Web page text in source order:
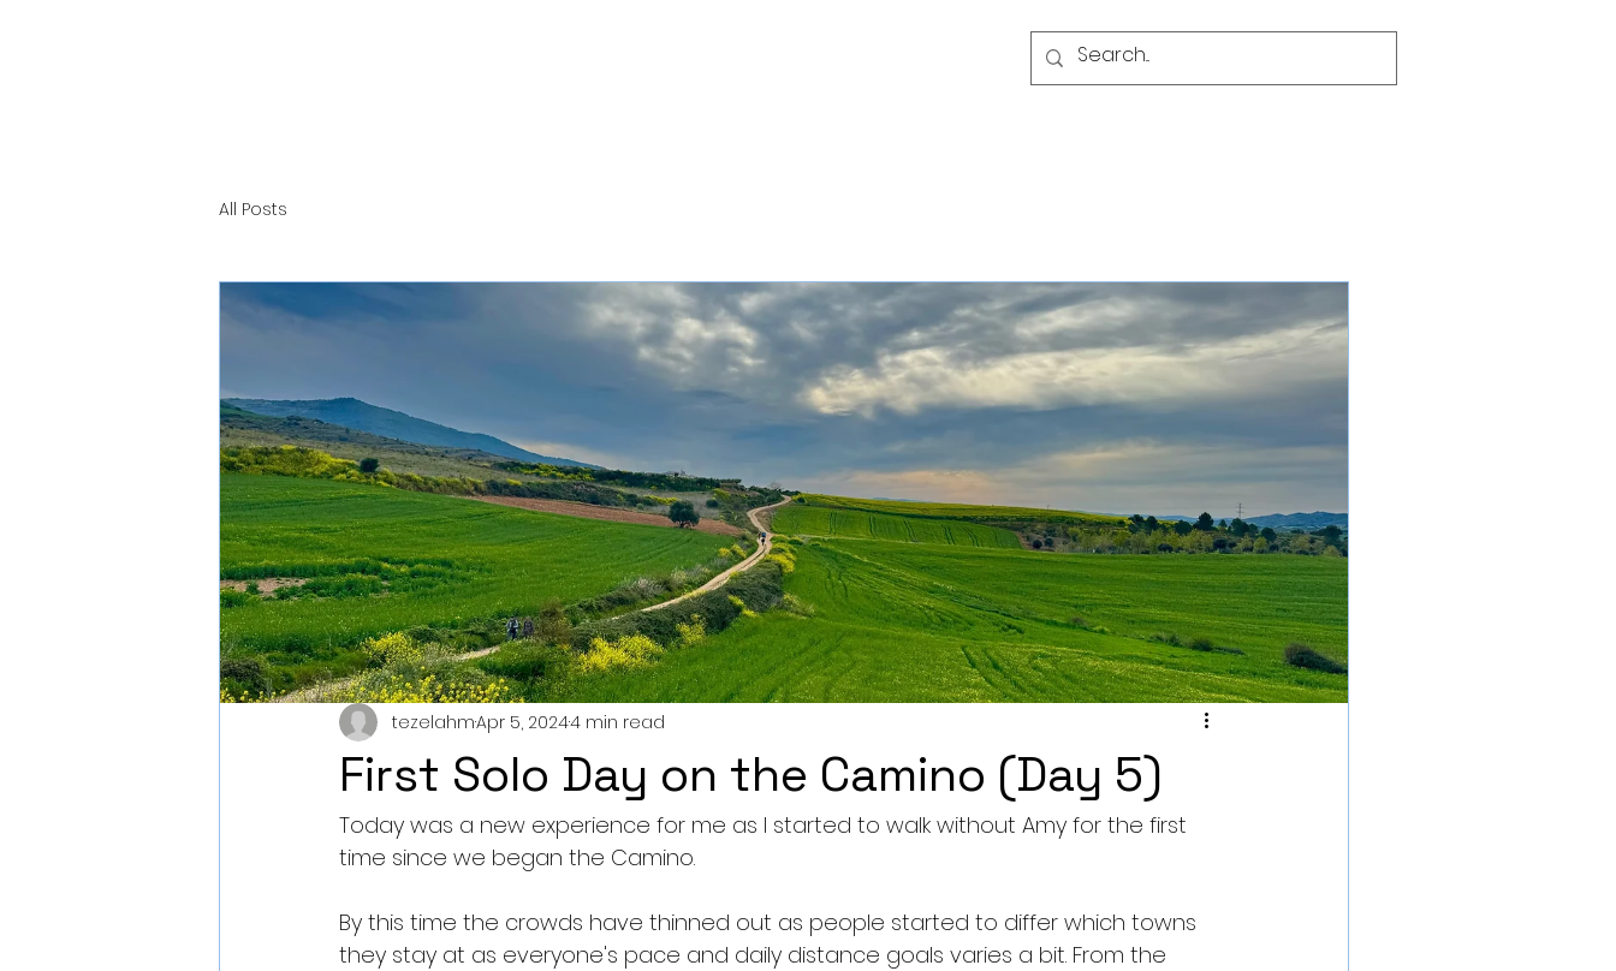
All Posts
First Solo Day on the Camino (Day 5)
tezelahmApr 5, 20244 min read
Today was a new experience for me as I started to walk without Amy for the first
time since we began the Camino.
By this time the crowds have thinned out as people started to differ which towns
they stay at as everyone's pace and daily distance goals varies a bit. From the